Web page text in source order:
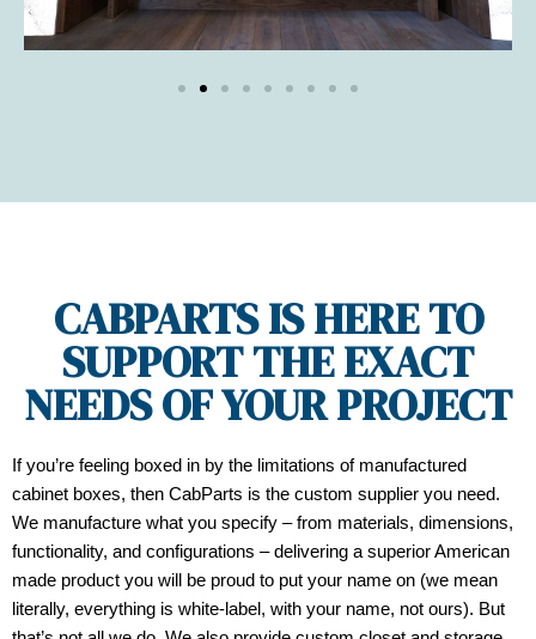
CABPARTS IS HERE TO
SUPPORT THE EXACT
NEEDS OF YOUR PROJECT
If you’re feeling boxed in by the limitations of manufactured
cabinet boxes, then CabParts is the custom supplier you need.
We manufacture what you specify – from materials, dimensions,
functionality, and configurations – delivering a superior American
made product you will be proud to put your name on (we mean
literally, everything is white-label, with your name, not ours). But